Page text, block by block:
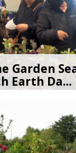
Garden
Earth Da...